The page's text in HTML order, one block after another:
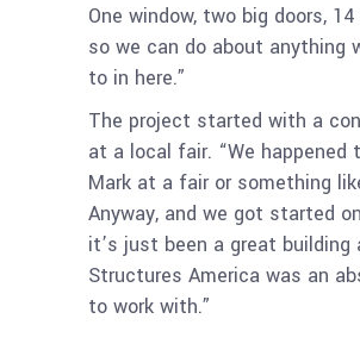
One window, two big doors,
so we can do about anything
to in here.”
The project started with a
at a local fair. “We
Mark at a fair or something
Anyway, and we got started
it’s just been a great building
Structures America was an
to work with.”